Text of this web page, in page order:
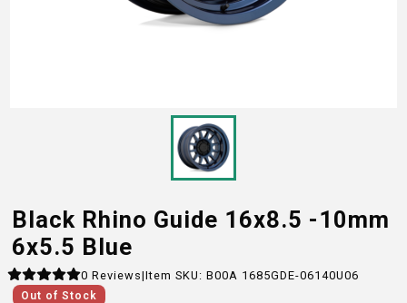
Black Rhino Guide 16x8.5 -10mm
6x5.5 Blue
0 Reviews|Item SKU: B00A 1685GDE-06140U06
Out of Stock